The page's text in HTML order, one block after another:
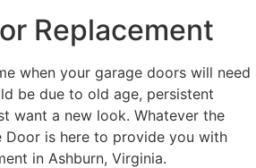
Replacement
when your garage doors will need
be due to old age, persistent
want a new look. Whatever the
Door is here to provide you with
in Ashburn, Virginia.